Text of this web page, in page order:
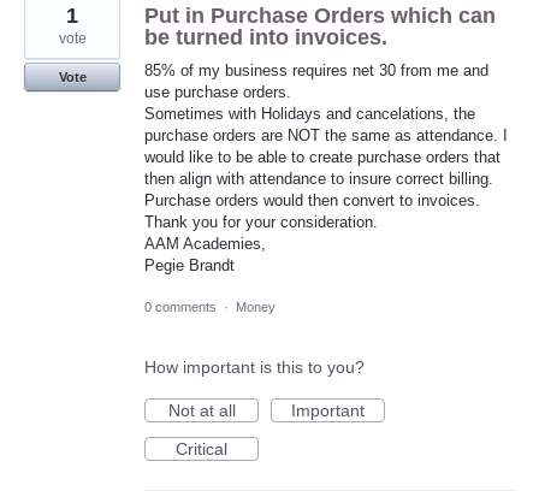
Put in Purchase Orders which can
be turned into invoices.
85% of my business requires net 30 from me and
use purchase orders.
Sometimes with Holidays and cancelations, the
purchase orders are NOT the same as attendance. I
would like to be able to create purchase orders that
then align with attendance to insure correct billing.
Purchase orders would then convert to invoices.
Thank you for your consideration.
AAM Academies,
Pegie Brandt
1
vote
Vote
0 comments · Money
How important is this to you?
Not at all
Important
Critical